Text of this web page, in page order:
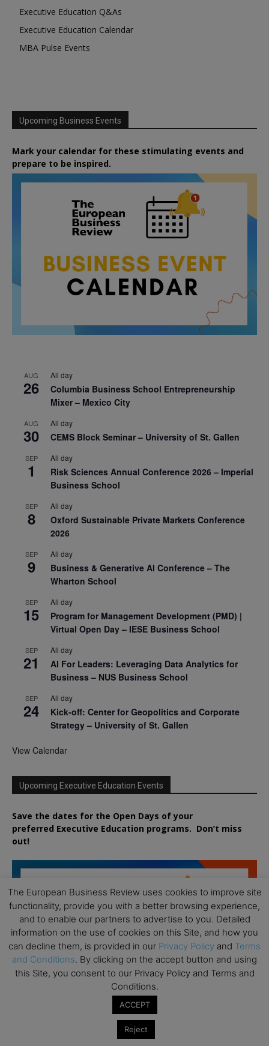
Executive Education Q&As
Executive Education Calendar
MBA Pulse Events
Upcoming Business Events
Mark your calendar for these stimulating events and
prepare to be inspired.
AUG
26
All day
Columbia Business School Entrepreneurship
Mixer – Mexico City
AUG
30
All day
CEMS Block Seminar – University of St. Gallen
SEP
1
All day
Risk Sciences Annual Conference 2026 – Imperial
Business School
SEP
8
All day
Oxford Sustainable Private Markets Conference
2026
SEP
9
All day
Business & Generative AI Conference – The
Wharton School
SEP
15
All day
Program for Management Development (PMD) |
Virtual Open Day – IESE Business School
SEP
21
All day
AI For Leaders: Leveraging Data Analytics for
Business – NUS Business School
SEP
24
All day
Kick-off: Center for Geopolitics and Corporate
Strategy – University of St. Gallen
View Calendar
Upcoming Executive Education Events
Save the dates for the Open Days of your
preferred Executive Education programs. Don’t miss
out!
The European Business Review uses cookies to improve site
functionality, provide you with a better browsing experience,
and to enable our partners to advertise to you. Detailed
information on the use of cookies on this Site, and how you
can decline them, is provided in our Privacy Policy and Terms
and Conditions. By clicking on the accept button and using
this Site, you consent to our Privacy Policy and Terms and
Conditions.
ACCEPT
Reject